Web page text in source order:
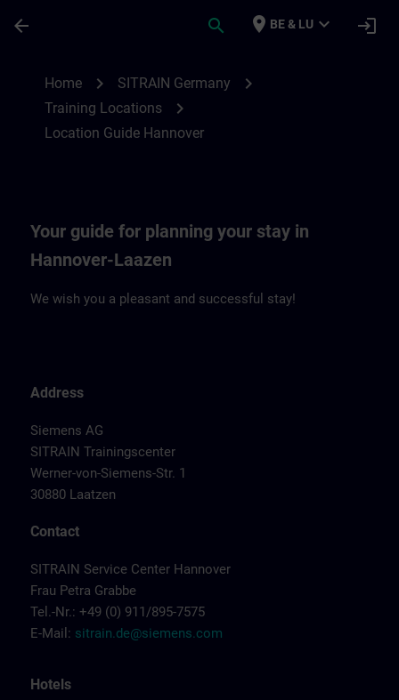
arrow_back search place BE & LU expand_more login
Home chevron_right SITRAIN Germany chevron_right
Training Locations chevron_right
Location Guide Hannover
Your guide for planning your stay in
Hannover-Laazen
We wish you a pleasant and successful stay!
Address
Siemens AG
SITRAIN Trainingscenter
Werner-von-Siemens-Str. 1
30880 Laatzen
Contact
SITRAIN Service Center Hannover
Frau Petra Grabbe
Tel.-Nr.: +49 (0) 911/895-7575
E-Mail: sitrain.de@siemens.com
Hotels